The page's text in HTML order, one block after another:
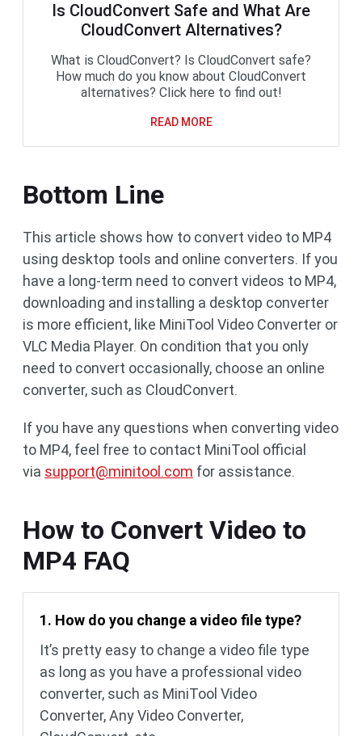
Is CloudConvert Safe and What Are
CloudConvert Alternatives?
What is CloudConvert? Is CloudConvert safe?
How much do you know about CloudConvert
alternatives? Click here to find out!
READ MORE
Bottom Line
This article shows how to convert video to MP4
using desktop tools and online converters. If you
have a long-term need to convert videos to MP4,
downloading and installing a desktop converter
is more efficient, like MiniTool Video Converter or
VLC Media Player. On condition that you only
need to convert occasionally, choose an online
converter, such as CloudConvert.
If you have any questions when converting video
to MP4, feel free to contact MiniTool official
via support@minitool.com for assistance.
How to Convert Video to
MP4 FAQ
1. How do you change a video file type?
It’s pretty easy to change a video file type
as long as you have a professional video
converter, such as MiniTool Video
Converter, Any Video Converter,